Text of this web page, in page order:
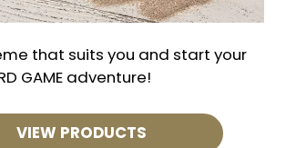
that suits you and start your
GAME adventure!
VIEW PRODUCTS